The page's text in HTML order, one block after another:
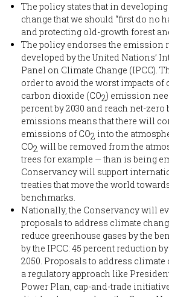
The policy states that in
change that we should “first do no
and protecting old-growth forest
The policy endorses the emission
developed by the United Nations’
Panel on Climate Change (IPCC).
order to avoid the worst impacts of
carbon dioxide (CO2) emission
percent by 2030 and reach net-zero
emissions means that there will
emissions of CO2 into the
CO2 will be removed from the
trees for example — than is being
Conservancy will support
treaties that move the world
benchmarks.
Nationally, the Conservancy will
proposals to address climate
reduce greenhouse gases by the
by the IPCC: 45 percent reduction
2050. Proposals to address
a regulatory approach like
Power Plan, cap-and-trade